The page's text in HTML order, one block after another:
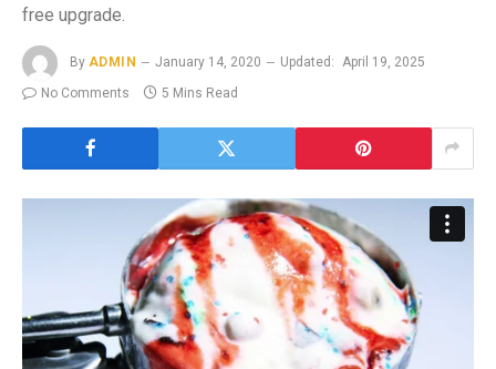
free upgrade.
By ADMIN January 14, 2020 Updated:
April 19, 2025
No Comments
5 Mins Read